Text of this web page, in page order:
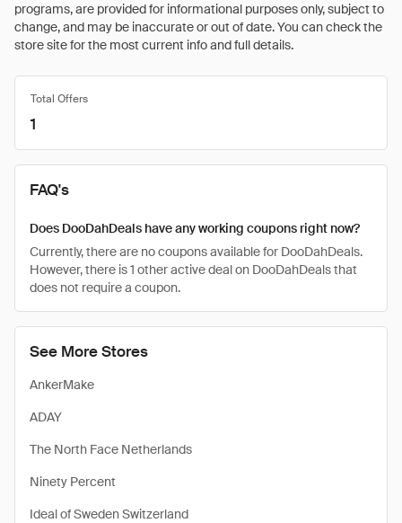
programs, are provided for informational purposes only, subject to
change, and may be inaccurate or out of date. You can check the
store site for the most current info and full details.
See More Stores
AnkerMake
ADAY
The North Face Netherlands
Ninety Percent
Ideal of Sweden Switzerland
Total Offers
1
FAQ's
Does DooDahDeals have any working coupons right now?
Currently, there are no coupons available for DooDahDeals.
However, there is 1 other active deal on DooDahDeals that
does not require a coupon.